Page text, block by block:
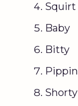
Squirt
Baby
Bitty
Pippin
Shorty